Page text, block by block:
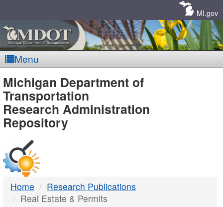
MI.gov
Menu
MDOT
-
DTMB
Michigan Department of
Transportation
Research Administration
Repository
Home
Research Publications
Real Estate & Permits